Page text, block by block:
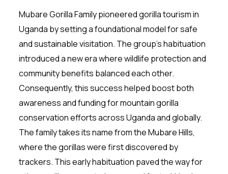
Mubare Gorilla Family pioneered gorilla tourism in
Uganda by setting a foundational model for safe
and sustainable visitation. The group’s habituation
introduced a new era where wildlife protection and
community benefits balanced each other.
Consequently, this success helped boost both
awareness and funding for mountain gorilla
conservation efforts across Uganda and globally.
The family takes its name from the Mubare Hills,
where the gorillas were first discovered by
trackers. This early habituation paved the way for